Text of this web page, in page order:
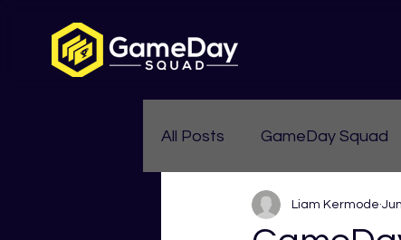
All Posts GameDay Squad
Womens Aussie Rules
Liam Kermode